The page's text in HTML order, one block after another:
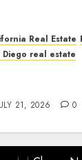
Real Estate
Diego real estate
21, 2026 0